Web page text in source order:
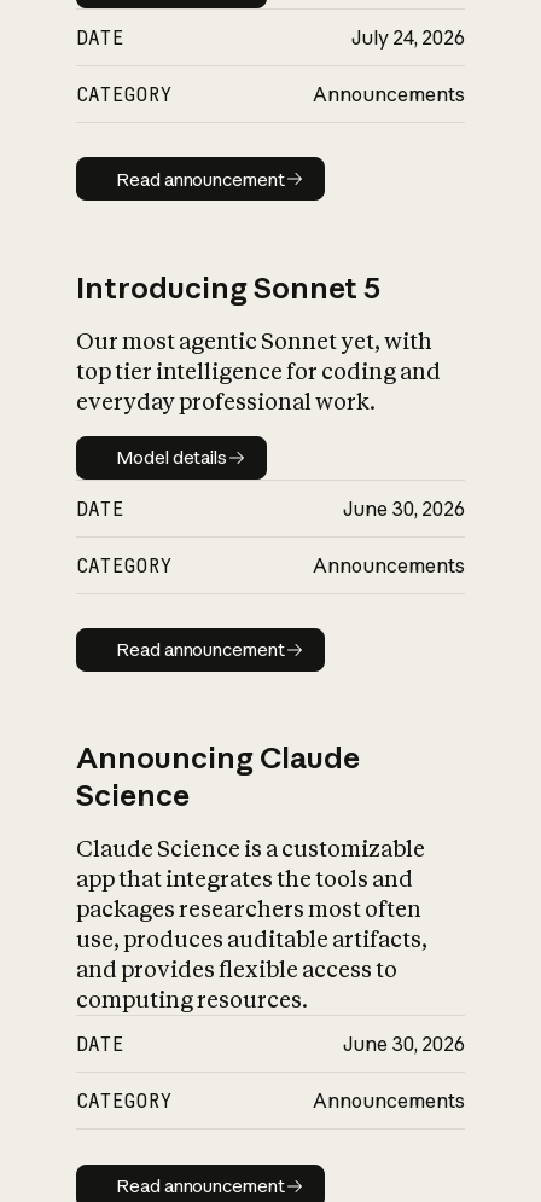
DATE July 24, 2026
CATEGORY Announcements
Read announcement
Read announcement
Introducing Sonnet 5
Our most agentic Sonnet yet, with
top tier intelligence for coding and
everyday professional work.
Model details
Model details
DATE June 30, 2026
CATEGORY Announcements
Read announcement
Read announcement
Announcing Claude
Science
Claude Science is a customizable
app that integrates the tools and
packages researchers most often
use, produces auditable artifacts,
and provides flexible access to
computing resources.
DATE June 30, 2026
CATEGORY Announcements
Read announcement
Read announcement